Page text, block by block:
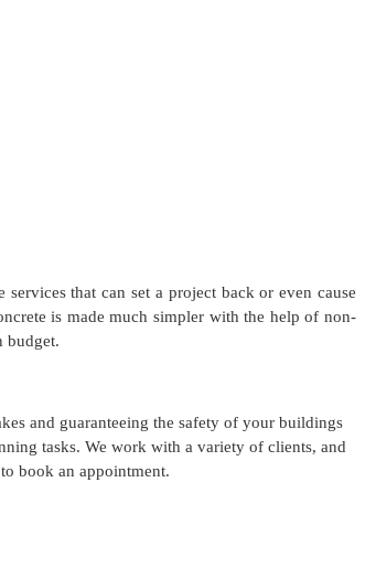
that can set a project back or even cause
is made much simpler with the help of non-
budget.
and guaranteeing the safety of your buildings
tasks. We work with a variety of clients, and
book an appointment.